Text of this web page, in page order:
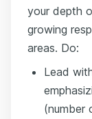
your depth
growing
areas. Do:
Lead
(number